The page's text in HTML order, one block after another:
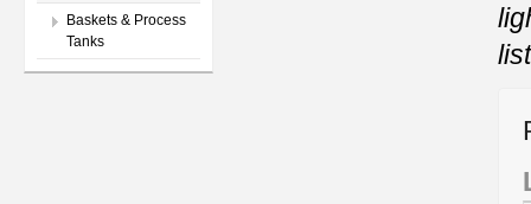
Baskets & Process
Tanks